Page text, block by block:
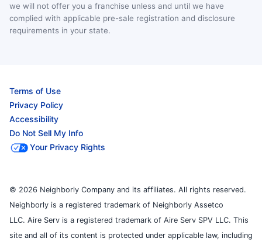
we will not offer you a franchise unless and until we have
complied with applicable pre-sale registration and disclosure
requirements in your state.
Terms of Use
Privacy Policy
Accessibility
Do Not Sell My Info
Your Privacy Rights
© 2026 Neighborly Company and its affiliates. All rights reserved.
Neighborly is a registered trademark of Neighborly Assetco
LLC. Aire Serv is a registered trademark of Aire Serv SPV LLC. This
site and all of its content is protected under applicable law, including